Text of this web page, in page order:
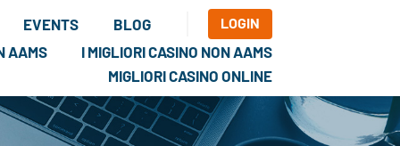
EVENTS BLOG LOGIN
AAMS
I MIGLIORI CASINO NON AAMS
MIGLIORI CASINO ONLINE